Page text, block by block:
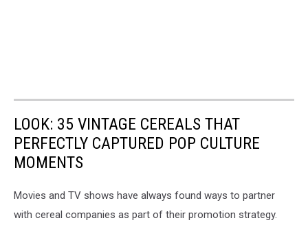
LOOK: 35 VINTAGE CEREALS THAT
PERFECTLY CAPTURED POP CULTURE
MOMENTS
Movies and TV shows have always found ways to partner
with cereal companies as part of their promotion strategy.